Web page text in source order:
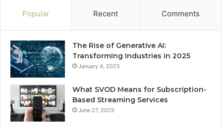
Popular Recent Comments
The Rise of Generative AI:
Transforming Industries in 2025
January 4, 2025
What SVOD Means for Subscription-
Based Streaming Services
June 27, 2025